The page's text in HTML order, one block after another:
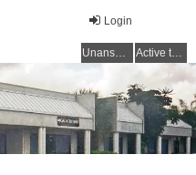
Login
Unanswered topics Active topics